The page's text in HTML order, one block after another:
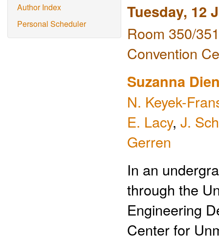
Author Index
Personal Scheduler
Tuesday, 12
Room 350/
Convention
Suzanna
N. Keyek-
E. Lacy, J.
Gerren
In an
through the
Engineering
Center for